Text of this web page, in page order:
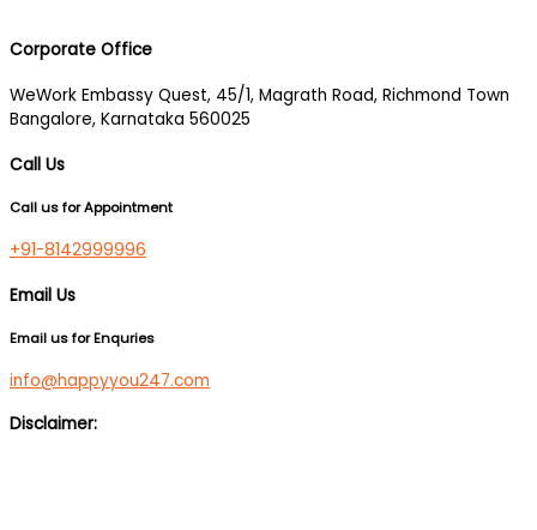
Corporate Office
WeWork Embassy Quest, 45/1, Magrath Road, Richmond Town
Bangalore, Karnataka 560025
Call Us
Call us for Appointment
+91-8142999996
Email Us
Email us for Enquries
info@happyyou247.com
Disclaimer: